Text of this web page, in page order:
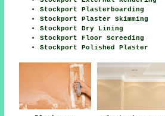
Stockport Plasterboarding
Stockport Plaster Skimming
Stockport Dry Lining
Stockport Floor Screeding
Stockport Polished Plaster